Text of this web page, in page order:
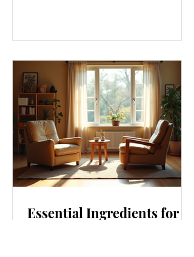
tips that are easy to adopt and can
boost your overall well-being. Embrace
Movement Every Day One of the
simplest ways to improve your wellness
i
Essential Ingredients for